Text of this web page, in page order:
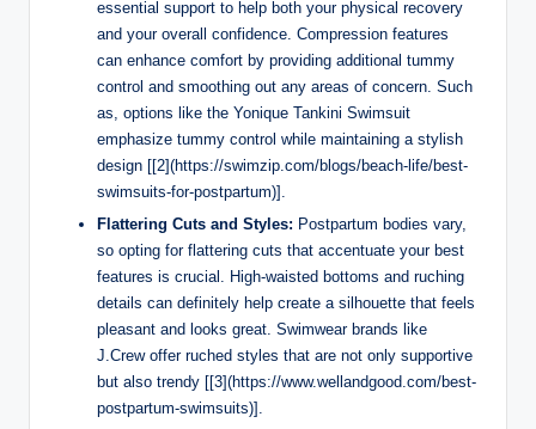
essential support to help both your physical recovery
and your overall confidence. Compression features
can enhance comfort by providing additional tummy
control and smoothing out any areas of concern. Such
as, options like the Yonique Tankini Swimsuit
emphasize tummy control while maintaining a stylish
design [[2](https://swimzip.com/blogs/beach-life/best-
swimsuits-for-postpartum)].
Flattering Cuts and Styles: Postpartum bodies vary,
so opting for flattering cuts that accentuate your best
features is crucial. High-waisted bottoms and ruching
details can definitely help create a silhouette that feels
pleasant and looks great. Swimwear brands like
J.Crew offer ruched styles that are not only supportive
but also trendy [[3](https://www.wellandgood.com/best-
postpartum-swimsuits)].